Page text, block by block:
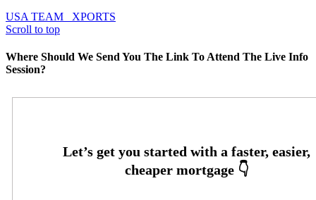
USA TEAM
XPORTS
Scroll to top
Where Should We Send You The Link To Attend The Live Info
Session?